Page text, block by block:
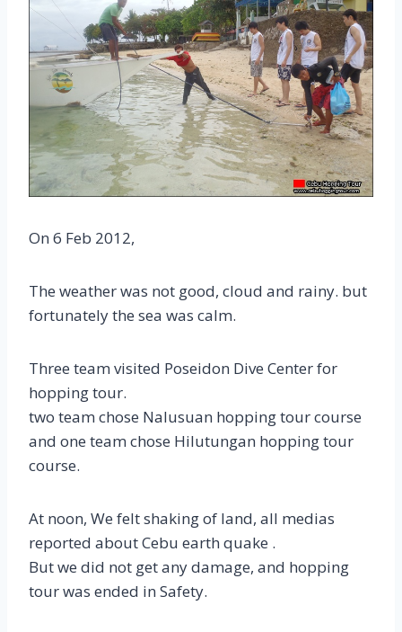
On 6 Feb 2012,
The weather was not good, cloud and rainy. but
fortunately the sea was calm.
Three team visited Poseidon Dive Center for
hopping tour.
two team chose Nalusuan hopping tour course
and one team chose Hilutungan hopping tour
course.
At noon, We felt shaking of land, all medias
reported about Cebu earth quake .
But we did not get any damage, and hopping
tour was ended in Safety.